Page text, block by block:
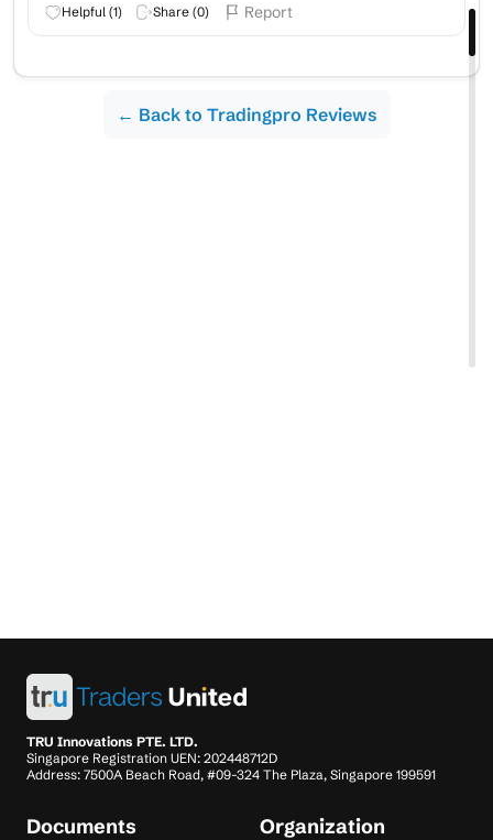
Helpful (1) Share (0) Report
← Back to Tradingpro Reviews
TRU Innovations PTE. LTD.
Singapore Registration UEN: 202448712D
Address: 7500A Beach Road, #09-324 The Plaza, Singapore 199591
Documents Organization